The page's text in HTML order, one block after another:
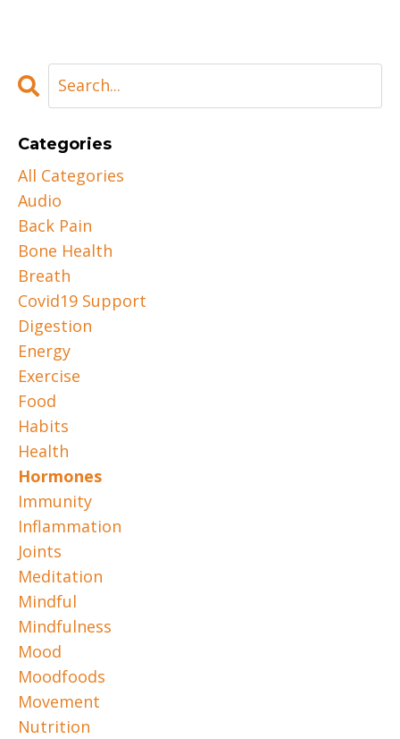
Categories
All Categories
Audio
Back Pain
Bone Health
Breath
Covid19 Support
Digestion
Energy
Exercise
Food
Habits
Health
Hormones
Immunity
Inflammation
Joints
Meditation
Mindful
Mindfulness
Mood
Moodfoods
Movement
Nutrition